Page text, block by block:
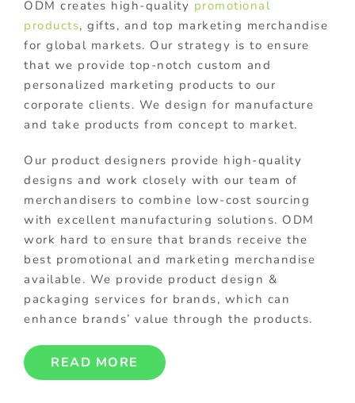
ODM creates high-quality promotional
products, gifts, and top marketing merchandise
for global markets. Our strategy is to ensure
that we provide top-notch custom and
personalized marketing products to our
corporate clients. We design for manufacture
and take products from concept to market.
Our product designers provide high-quality
designs and work closely with our team of
merchandisers to combine low-cost sourcing
with excellent manufacturing solutions. ODM
work hard to ensure that brands receive the
best promotional and marketing merchandise
available. We provide product design &
packaging services for brands, which can
enhance brands’ value through the products.
READ MORE